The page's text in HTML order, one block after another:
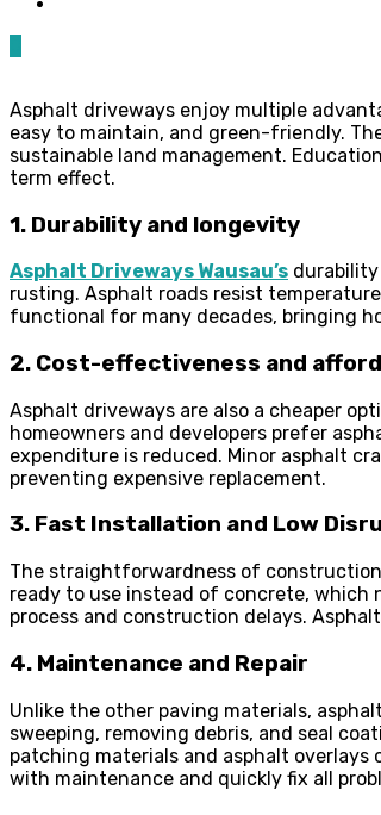
Asphalt driveways enjoy multiple
easy to maintain, and green-friendly.
sustainable land management.
term effect.
1. Durability and longevity
Asphalt Driveways Wausau’s
rusting. Asphalt roads resist
functional for many decades, bringing
2. Cost-effectiveness and
Asphalt driveways are also a cheaper
homeowners and developers prefer
expenditure is reduced. Minor asphalt
preventing expensive replacement.
3. Fast Installation and Low
The straightforwardness of construction
ready to use instead of concrete, which
process and construction delays.
4. Maintenance and Repair
Unlike the other paving materials,
sweeping, removing debris, and seal
patching materials and asphalt
with maintenance and quickly fix all